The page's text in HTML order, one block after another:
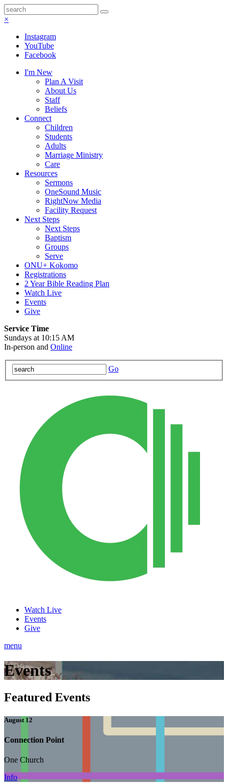
×
Instagram
YouTube
Facebook
I'm New
Plan A Visit
About Us
Staff
Beliefs
Connect
Children
Students
Adults
Marriage Ministry
Care
Resources
Sermons
OneSound Music
RightNow Media
Facility Request
Next Steps
Next Steps
Baptism
Groups
Serve
ONU+ Kokomo
Registrations
2 Year Bible Reading Plan
Watch Live
Events
Give
Service Time
Sundays at 10:15 AM
In-person and Online
Go
Watch Live
Events
Give
menu
Events
Featured Events
August 12
Connection Point
One Church
Info